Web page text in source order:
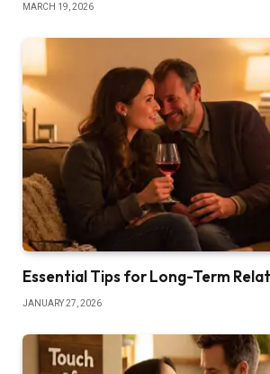
MARCH 19, 2026
Essential Tips for Long-Term
JANUARY 27, 2026